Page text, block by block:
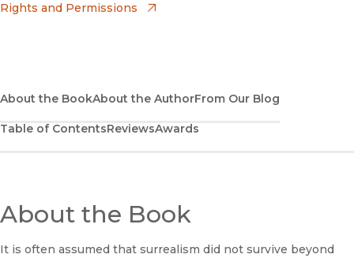
Rights and Permissions
About the BookAbout the AuthorFrom Our Blog
Table of ContentsReviewsAwards
About the Book
It is often assumed that surrealism did not survive beyond